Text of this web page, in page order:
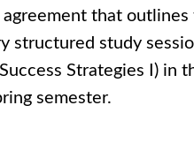
that
structured study
Strategies I) in
semester.